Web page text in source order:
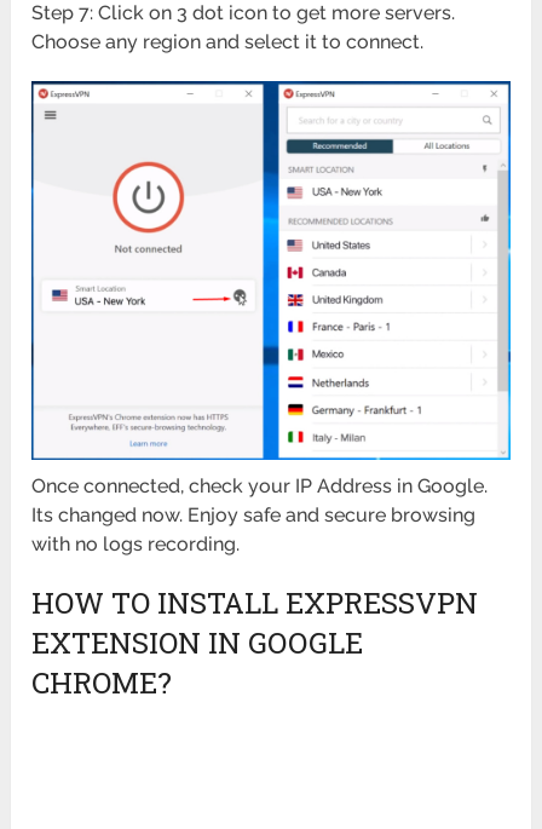
Step 7: Click on 3 dot icon to get more servers.
Choose any region and select it to connect.
Once connected, check your IP Address in Google.
Its changed now. Enjoy safe and secure browsing
with no logs recording.
HOW TO INSTALL EXPRESSVPN
EXTENSION IN GOOGLE
CHROME?